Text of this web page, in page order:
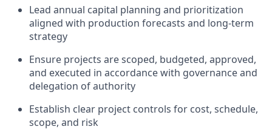
Lead annual capital planning and prioritization
aligned with production forecasts and long-term
strategy
Ensure projects are scoped, budgeted, approved,
and executed in accordance with governance and
delegation of authority
Establish clear project controls for cost, schedule,
scope, and risk